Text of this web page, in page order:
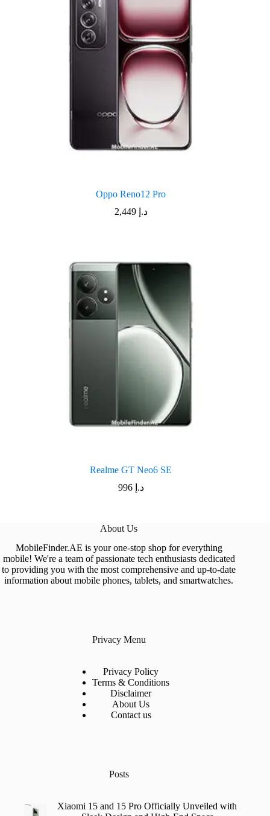
Oppo Reno12 Pro
د.إ 2,449
Realme GT Neo6 SE
د.إ 996
About Us
MobileFinder.AE is your one-stop shop for everything
mobile! We're a team of passionate tech enthusiasts dedicated
to providing you with the most comprehensive and up-to-date
information about mobile phones, tablets, and smartwatches.
Privacy Menu
Privacy Policy
Terms & Conditions
Disclaimer
About Us
Contact us
Posts
Xiaomi 15 and 15 Pro Officially Unveiled with